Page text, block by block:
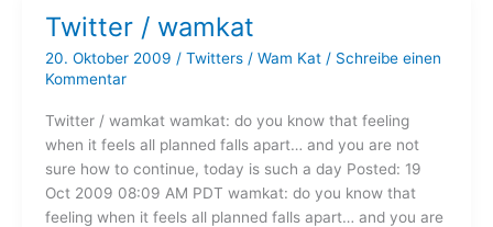
Twitter / wamkat
20. Oktober 2009 / Twitters/ Wam Kat / Schreibe einen
Kommentar
Twitter / wamkat wamkat: do you know that feeling
when it feels all planned falls apart… and you are not
sure how to continue, today is such a day Posted: 19
Oct 2009 08:09 AM PDT wamkat: do you know that
feeling when it feels all planned falls apart… and you are